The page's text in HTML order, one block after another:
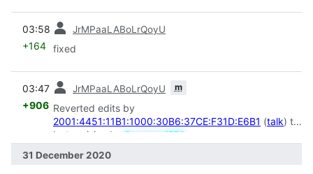
03:58 JrMPaaLABoLrQoyU
+164 fixed
03:47 JrMPaaLABoLrQoyU m
+906 Reverted edits by
2001:4451:11B1:1000:30B6:37CE:F31D:E6B1 (talk) to
last revision by Screamer1234
31 December 2020